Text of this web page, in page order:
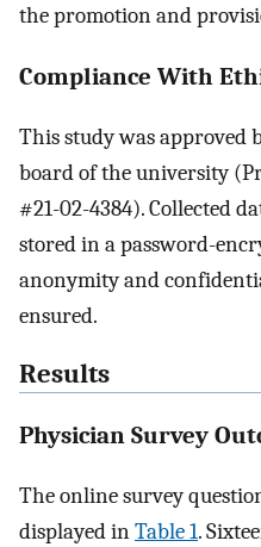
the promotion and
Compliance With
This study was
board of the university
#21-02-4384). Collected
stored in a password-
anonymity and
ensured.
Results
Physician Survey
The online survey
displayed inTable 1.